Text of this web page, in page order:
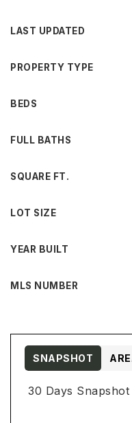
LAST UPDATED
PROPERTY TYPE
BEDS
FULL BATHS
SQUARE FT.
LOT SIZE
YEAR BUILT
MLS NUMBER
30 Days Snapshot
SNAPSHOT